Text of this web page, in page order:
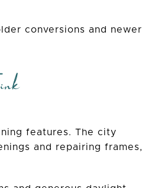
conversions and newer
features. The city
and repairing frames,